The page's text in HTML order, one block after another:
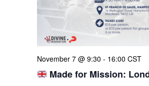
Made for Mission:
November 7 @ 9:30 - 16:00 CST